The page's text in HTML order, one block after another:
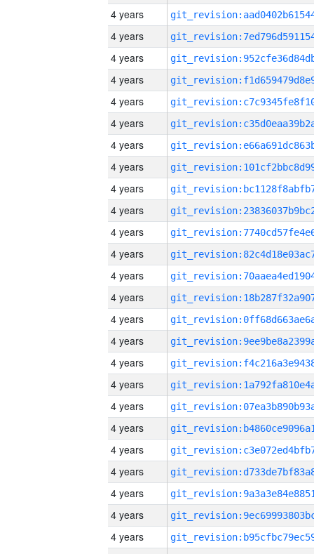
4 years
4 years
4 years
4 years
4 years
4 years
4 years
4 years
4 years
4 years
4 years
4 years
4 years
4 years
4 years
4 years
4 years
4 years
4 years
4 years
4 years
4 years
4 years
4 years
4 years